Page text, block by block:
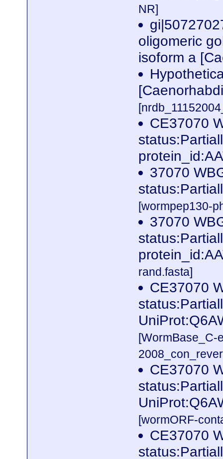
NR]
oligomeric
isoform a
CE37070
37070
[wormpep130-
37070
rand.fasta]
CE37070
[WormBase_C-
CE37070
[wormORF-
CE37070